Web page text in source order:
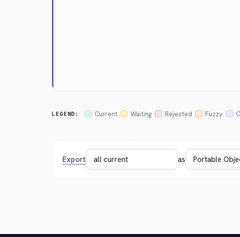
LEGEND: Current Waiting Rejected Fuzzy
Export as